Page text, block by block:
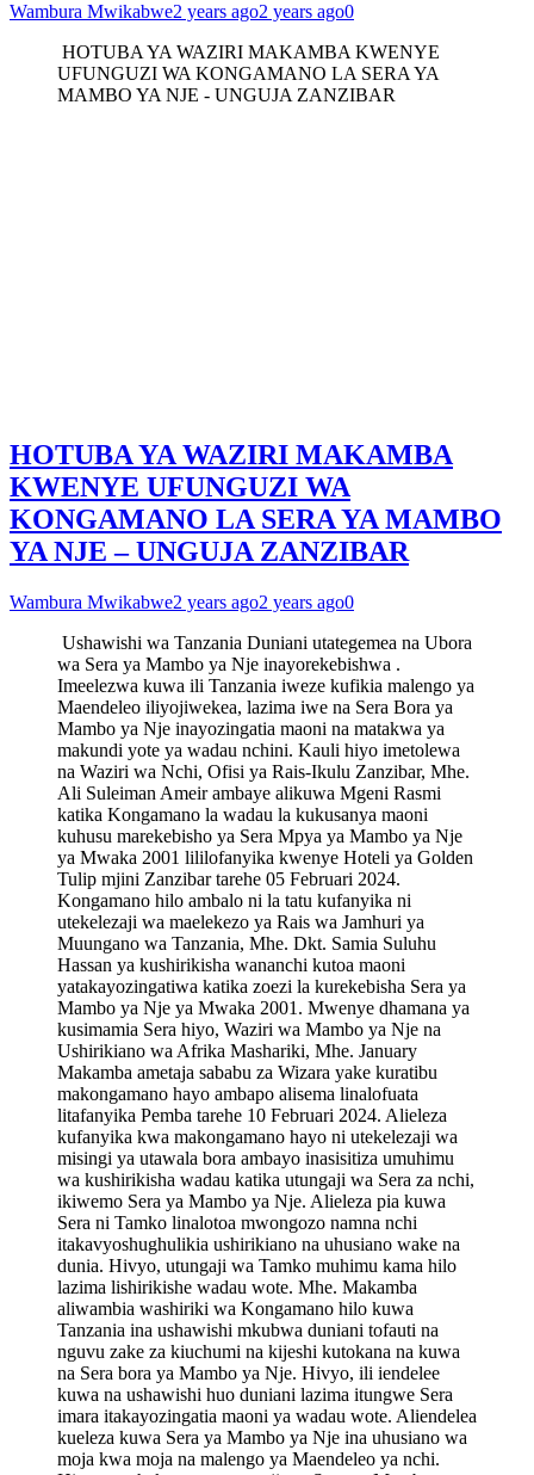
Wambura Mwikabwe2 years ago2 years ago0
HOTUBA YA WAZIRI MAKAMBA KWENYE
UFUNGUZI WA KONGAMANO LA SERA YA
MAMBO YA NJE - UNGUJA ZANZIBAR
HOTUBA YA WAZIRI MAKAMBA
KWENYE UFUNGUZI WA
KONGAMANO LA SERA YA MAMBO
YA NJE – UNGUJA ZANZIBAR
Wambura Mwikabwe2 years ago2 years ago0
Ushawishi wa Tanzania Duniani utategemea na Ubora
wa Sera ya Mambo ya Nje inayorekebishwa .
Imeelezwa kuwa ili Tanzania iweze kufikia malengo ya
Maendeleo iliyojiwekea, lazima iwe na Sera Bora ya
Mambo ya Nje inayozingatia maoni na matakwa ya
makundi yote ya wadau nchini. Kauli hiyo imetolewa
na Waziri wa Nchi, Ofisi ya Rais-Ikulu Zanzibar, Mhe.
Ali Suleiman Ameir ambaye alikuwa Mgeni Rasmi
katika Kongamano la wadau la kukusanya maoni
kuhusu marekebisho ya Sera Mpya ya Mambo ya Nje
ya Mwaka 2001 lililofanyika kwenye Hoteli ya Golden
Tulip mjini Zanzibar tarehe 05 Februari 2024.
Kongamano hilo ambalo ni la tatu kufanyika ni
utekelezaji wa maelekezo ya Rais wa Jamhuri ya
Muungano wa Tanzania, Mhe. Dkt. Samia Suluhu
Hassan ya kushirikisha wananchi kutoa maoni
yatakayozingatiwa katika zoezi la kurekebisha Sera ya
Mambo ya Nje ya Mwaka 2001. Mwenye dhamana ya
kusimamia Sera hiyo, Waziri wa Mambo ya Nje na
Ushirikiano wa Afrika Mashariki, Mhe. January
Makamba ametaja sababu za Wizara yake kuratibu
makongamano hayo ambapo alisema linalofuata
litafanyika Pemba tarehe 10 Februari 2024. Alieleza
kufanyika kwa makongamano hayo ni utekelezaji wa
misingi ya utawala bora ambayo inasisitiza umuhimu
wa kushirikisha wadau katika utungaji wa Sera za nchi,
ikiwemo Sera ya Mambo ya Nje. Alieleza pia kuwa
Sera ni Tamko linalotoa mwongozo namna nchi
itakavyoshughulikia ushirikiano na uhusiano wake na
dunia. Hivyo, utungaji wa Tamko muhimu kama hilo
lazima lishirikishe wadau wote. Mhe. Makamba
aliwambia washiriki wa Kongamano hilo kuwa
Tanzania ina ushawishi mkubwa duniani tofauti na
nguvu zake za kiuchumi na kijeshi kutokana na kuwa
na Sera bora ya Mambo ya Nje. Hivyo, ili iendelee
kuwa na ushawishi huo duniani lazima itungwe Sera
imara itakayozingatia maoni ya wadau wote. Aliendelea
kueleza kuwa Sera ya Mambo ya Nje ina uhusiano wa
moja kwa moja na malengo ya Maendeleo ya nchi.